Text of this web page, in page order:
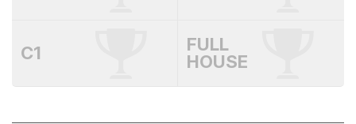
C1
FULL
HOUSE